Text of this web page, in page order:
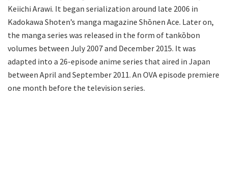
Keiichi Arawi. It began serialization around late 2006 in
Kadokawa Shoten’s manga magazine Shōnen Ace. Later on,
the manga series was released in the form of tankōbon
volumes between July 2007 and December 2015. It was
adapted into a 26-episode anime series that aired in Japan
between April and September 2011. An OVA episode premiere
one month before the television series.